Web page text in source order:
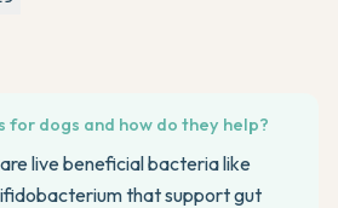
dogs and how do they help?
live beneficial bacteria like
that support gut